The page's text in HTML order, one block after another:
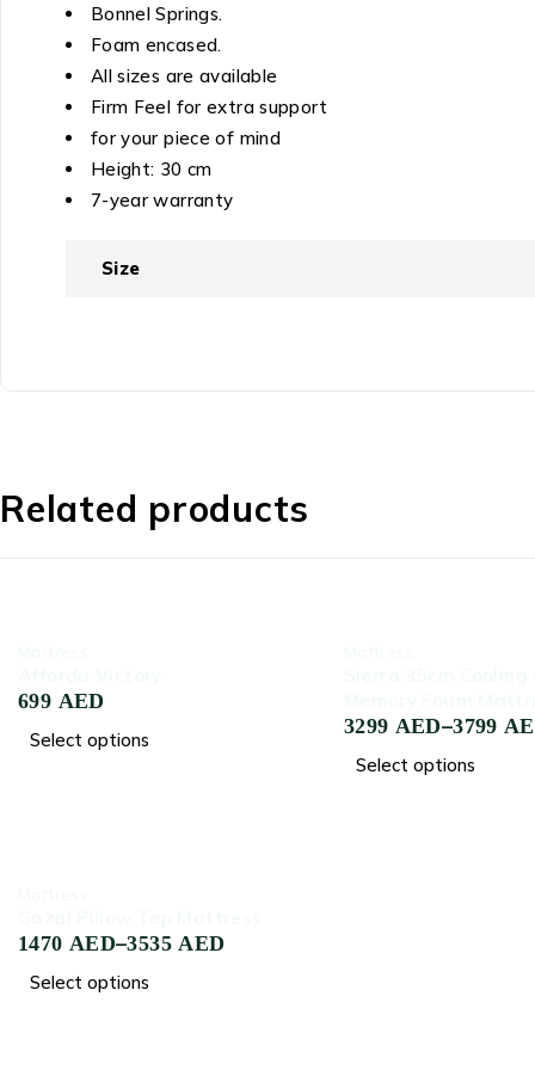
Bonnel Springs.
Foam encased.
All sizes are available
Firm Feel for extra support
for your piece of mind
Height: 30 cm
7-year warranty
Size
Related products
699 AED
Select options
3299 AED–3799
Select options
1470 AED–3535AED
Select options